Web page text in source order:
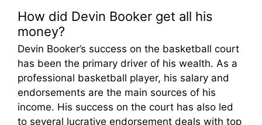
How did Devin Booker get all his
money?
Devin Booker’s success on the basketball court
has been the primary driver of his wealth. As a
professional basketball player, his salary and
endorsements are the main sources of his
income. His success on the court has also led
to several lucrative endorsement deals with top